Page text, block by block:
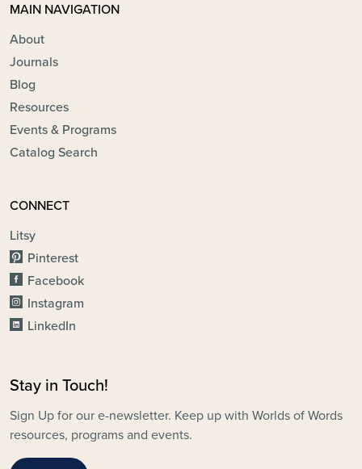
MAIN NAVIGATION
About
Journals
Blog
Resources
Events & Programs
Catalog Search
CONNECT
Litsy
Pinterest
Facebook
Instagram
LinkedIn
Stay in Touch!
Sign Up for our e-newsletter. Keep up with Worlds of Words
resources, programs and events.